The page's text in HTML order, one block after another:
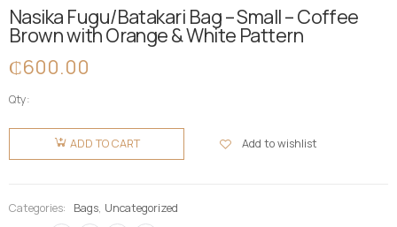
Nasika Fugu/Batakari Bag – Small – Coffee
Brown with Orange & White Pattern
₵600.00
Qty:
Nasika
Fugu/Batakari
Bag -
Coffee
ADD TO CART Add to wishlist
Categories: Bags, Uncategorized